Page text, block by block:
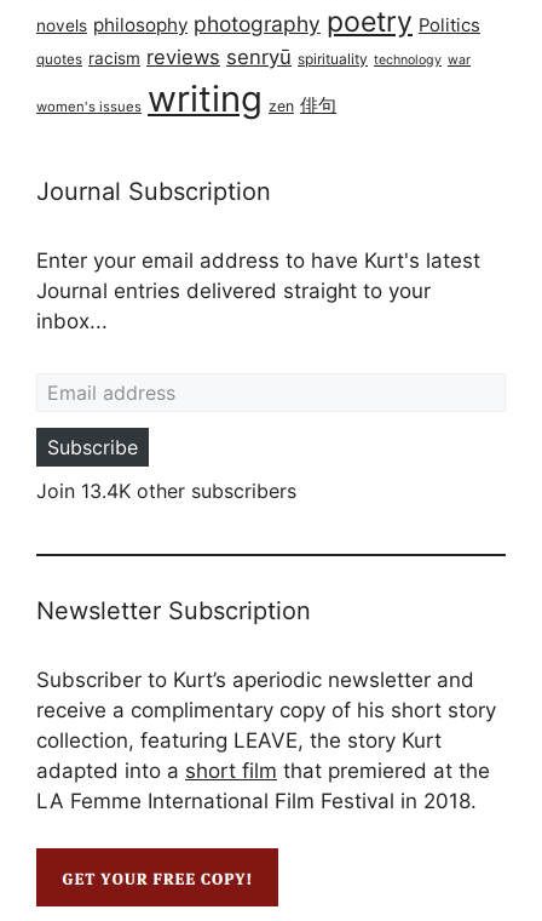
novels philosophy photography poetry Politics
quotes racism reviews senryū spirituality technology war
women's issues writing zen 俳句
Journal Subscription
Enter your email address to have Kurt's latest
Journal entries delivered straight to your
inbox...
Subscribe
Join 13.4K other subscribers
Newsletter Subscription
Subscriber to Kurt’s aperiodic newsletter and
receive a complimentary copy of his short story
collection, featuring LEAVE, the story Kurt
adapted into a short film that premiered at the
LA Femme International Film Festival in 2018.